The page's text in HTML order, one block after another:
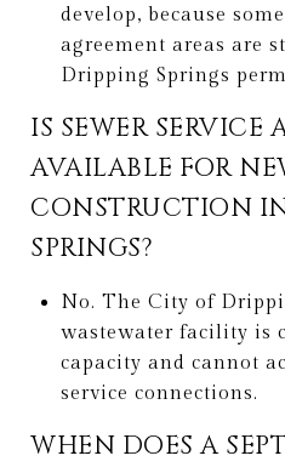
develop, because
agreement areas are
Dripping Springs
IS SEWER SERVICE
AVAILABLE FOR
CONSTRUCTION
SPRINGS?
No. The City of
wastewater facility is
capacity and cannot
service connections.
WHEN DOES A